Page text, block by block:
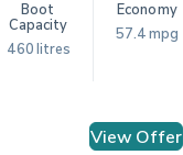
Boot
Capacity
460 litres
Economy
57.4 mpg
View Offer